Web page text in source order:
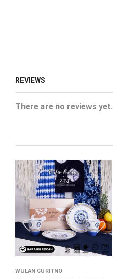
REVIEWS
There are no reviews yet.
WULAN GURITNO